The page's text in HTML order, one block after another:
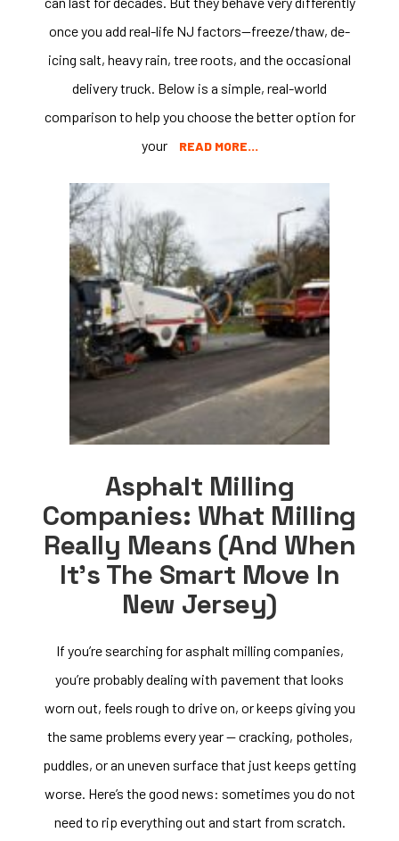
once you add real-life NJ factors—freeze/thaw, de-
icing salt, heavy rain, tree roots, and the occasional
delivery truck. Below is a simple, real-world
comparison to help you choose the better option for
your
READ MORE…
Asphalt Milling
Companies: What Milling
Really Means (and When
It’s The Smart Move In
New Jersey)
If you’re searching for asphalt milling companies,
you’re probably dealing with pavement that looks
worn out, feels rough to drive on, or keeps giving you
the same problems every year — cracking, potholes,
puddles, or an uneven surface that just keeps getting
worse. Here’s the good news: sometimes you do not
need to rip everything out and start from scratch.